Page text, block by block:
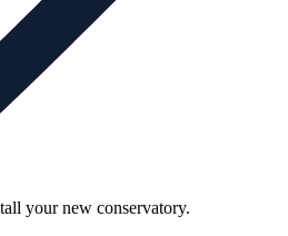
your new conservatory.